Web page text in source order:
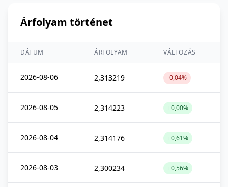
Árfolyam történet
DÁTUM ÁRFOLYAM VÁLTOZÁS
2026-08-06 2,313219 -0,04%
2026-08-05 2,314223 +0,00%
2026-08-04 2,314176 +0,61%
2026-08-03 2,300234 +0,56%